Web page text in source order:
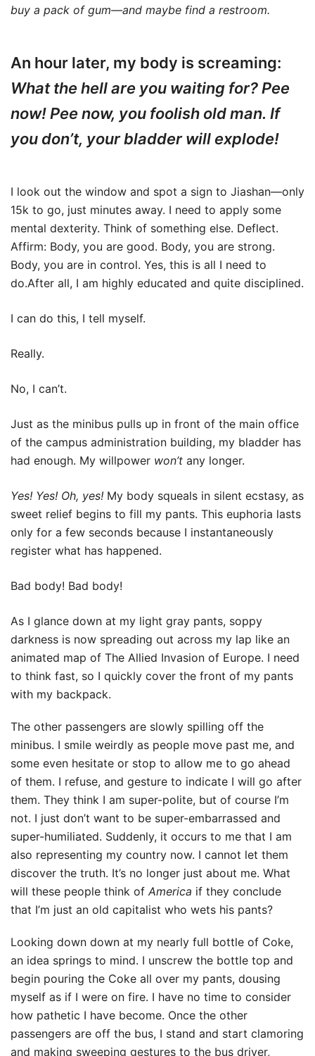
buy a pack of gum—and maybe find a restroom.
An hour later, my body is screaming:
What the hell are you waiting for? Pee
now! Pee now, you foolish old man. If
you don’t, your bladder will explode!
I look out the window and spot a sign to Jiashan—only
15k to go, just minutes away. I need to apply some
mental dexterity. Think of something else. Deflect.
Affirm: Body, you are good. Body, you are strong.
Body, you are in control. Yes, this is all I need to
do.After all, I am highly educated and quite disciplined.
I can do this, I tell myself.
Really.
No, I can’t.
Just as the minibus pulls up in front of the main office
of the campus administration building, my bladder has
had enough. My willpower won’t any longer.
Yes! Yes! Oh, yes! My body squeals in silent ecstasy, as
sweet relief begins to fill my pants. This euphoria lasts
only for a few seconds because I instantaneously
register what has happened.
Bad body! Bad body!
As I glance down at my light gray pants, soppy
darkness is now spreading out across my lap like an
animated map of The Allied Invasion of Europe. I need
to think fast, so I quickly cover the front of my pants
with my backpack.
The other passengers are slowly spilling off the
minibus. I smile weirdly as people move past me, and
some even hesitate or stop to allow me to go ahead
of them. I refuse, and gesture to indicate I will go after
them. They think I am super-polite, but of course I’m
not. I just don’t want to be super-embarrassed and
super-humiliated. Suddenly, it occurs to me that I am
also representing my country now. I cannot let them
discover the truth. It’s no longer just about me. What
will these people think of America if they conclude
that I’m just an old capitalist who wets his pants?
Looking down down at my nearly full bottle of Coke,
an idea springs to mind. I unscrew the bottle top and
begin pouring the Coke all over my pants, dousing
myself as if I were on fire. I have no time to consider
how pathetic I have become. Once the other
passengers are off the bus, I stand and start clamoring
and making sweeping gestures to the bus driver,